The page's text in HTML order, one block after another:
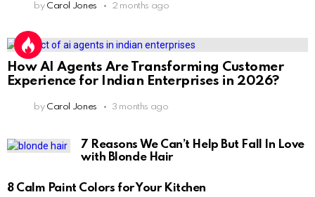
by Carol Jones 2 months ago
How AI Agents Are Transforming Customer
Experience for Indian Enterprises in 2026?
by Carol Jones 3 months ago
7 Reasons We Can’t Help But Fall In Love
with Blonde Hair
8 Calm Paint Colors for Your Kitchen